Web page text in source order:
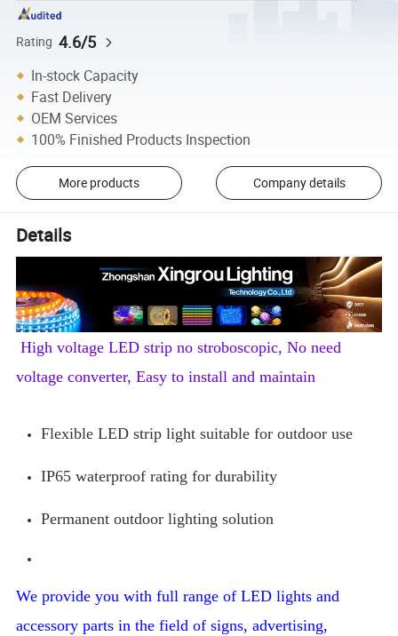
Rating 4.6/5
In-stock Capacity
Fast Delivery
OEM Services
100% Finished Products Inspection
More products Company details
Details
High voltage LED strip no stroboscopic, No need
voltage converter, Easy to install and maintain
Flexible LED strip light suitable for outdoor use
IP65 waterproof rating for durability
Permanent outdoor lighting solution
We provide you with full range of LED lights and
accessory parts in the field of signs, advertising,